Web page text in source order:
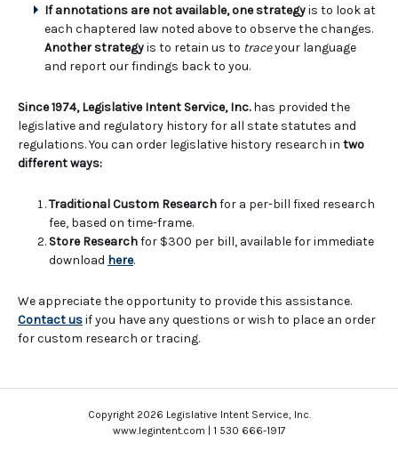
If annotations are not available, one strategyis to look at
each chaptered law noted above to observe the changes.
Another strategyis to retain us to traceyour language
and report our findings back to you.
Since 1974, Legislative Intent Service, Inc.has provided the
legislative and regulatory history for all state statutes and
regulations. You can order legislative history research in two
different ways:
Traditional Custom Researchfor a per-bill fixed research
fee, based on time-frame.
Store Researchfor $300 per bill, available for immediate
download here.
We appreciate the opportunity to provide this assistance.
Contact usif you have any questions or wish to place an order
for custom research or tracing.
Copyright 2026 Legislative Intent Service, Inc.
www.legintent.com | 1 530 666-1917